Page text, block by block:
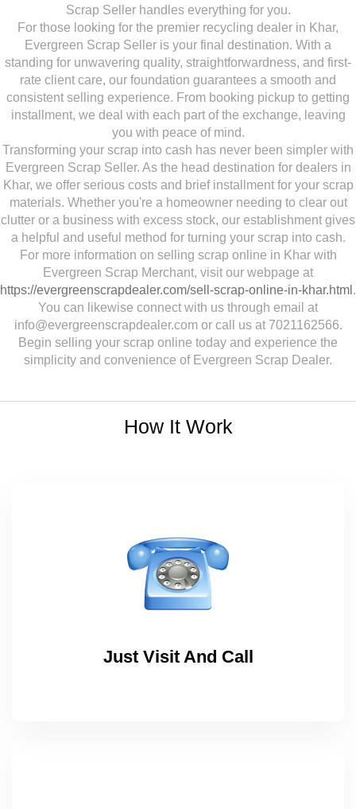
Scrap Seller handles everything for you.
For those looking for the premier recycling dealer in Khar,
Evergreen Scrap Seller is your final destination. With a
standing for unwavering quality, straightforwardness, and first-
rate client care, our foundation guarantees a smooth and
consistent selling experience. From booking pickup to getting
installment, we deal with each part of the exchange, leaving
you with peace of mind.
Transforming your scrap into cash has never been simpler with
Evergreen Scrap Seller. As the head destination for dealers in
Khar, we offer serious costs and brief installment for your scrap
materials. Whether you're a homeowner needing to clear out
clutter or a business with excess stock, our establishment gives
a helpful and useful method for turning your scrap into cash.
For more information on selling scrap online in Khar with
Evergreen Scrap Merchant, visit our webpage at
https://evergreenscrapdealer.com/sell-scrap-online-in-khar.html .
You can likewise connect with us through email at
info@evergreenscrapdealer.com or call us at 7021162566.
Begin selling your scrap online today and experience the
simplicity and convenience of Evergreen Scrap Dealer.
How It Work
Just Visit And Call